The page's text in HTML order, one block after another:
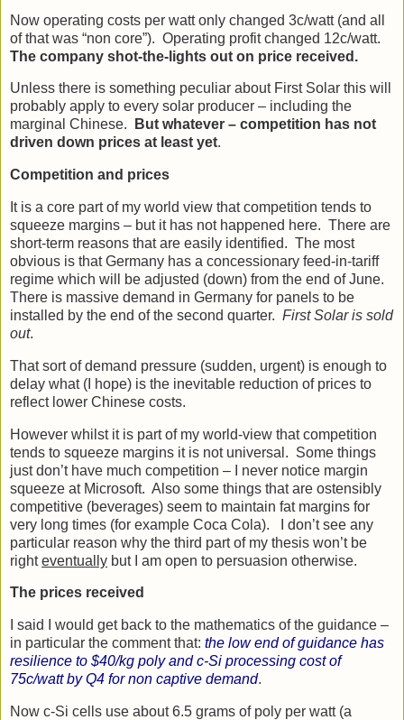
Now operating costs per watt only changed 3c/watt (and all
of that was “non core”). Operating profit changed 12c/watt.
The company shot-the-lights out on price received.
Unless there is something peculiar about First Solar this will
probably apply to every solar producer – including the
marginal Chinese.
But whatever – competition has not
driven down prices at least yet.
Competition and prices
It is a core part of my world view that competition tends to
squeeze margins – but it has not happened here. There are
short-term reasons that are easily identified. The most
obvious is that Germany has a concessionary feed-in-tariff
regime which will be adjusted (down) from the end of June.
There is massive demand in Germany for panels to be
installed by the end of the second quarter. First Solar is sold
out.
That sort of demand pressure (sudden, urgent) is enough to
delay what (I hope) is the inevitable reduction of prices to
reflect lower Chinese costs.
However whilst it is part of my world-view that competition
tends to squeeze margins it is not universal. Some things
just don’t have much competition – I never notice margin
squeeze at Microsoft. Also some things that are ostensibly
competitive (beverages) seem to maintain fat margins for
very long times (for example Coca Cola). I don’t see any
particular reason why the third part of my thesis won’t be
righteventually but I am open to persuasion otherwise.
The prices received
I said I would get back to the mathematics of the guidance –
in particular the comment that: the low end of guidance has
resilience to $40/kg poly and c-Si processing cost of
75c/watt by Q4 for non captive demand.
Now c-Si cells use about 6.5 grams of poly per watt (a